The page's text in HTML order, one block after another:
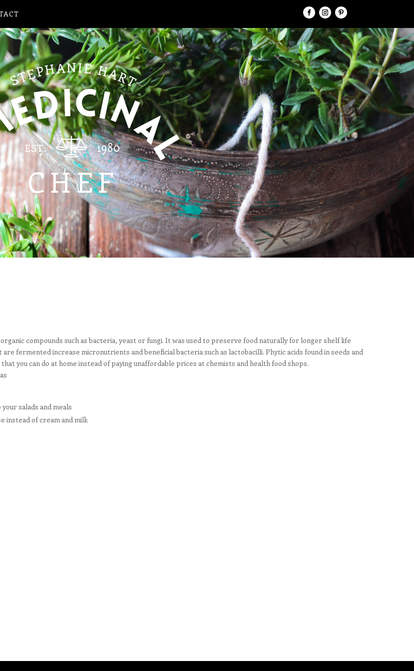
compounds such as bacteria, yeast or fungi. It was used to preserve food naturally for longer shelf life
fermented increase micronutrients and beneficial bacteria such as lactobacilli. Phytic acids found in seeds and
you can do at home instead of paying unaffordable prices at chemists and health food shops.
salads and meals
instead of cream and milk